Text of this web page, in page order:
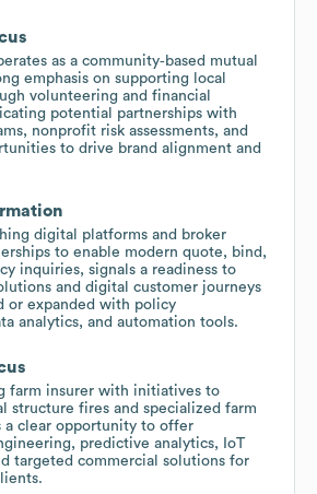
as a community‑based mutual
emphasis on supporting local
volunteering and financial
potential partnerships with
nonprofit risk assessments, and
to drive brand alignment and
digital platforms and broker
to enable modern quote, bind,
inquiries, signals a readiness to
and digital customer journeys
or expanded with policy
analytics, and automation tools.
farm insurer with initiatives to
structure fires and specialized farm
a clear opportunity to offer
predictive analytics, IoT
targeted commercial solutions for